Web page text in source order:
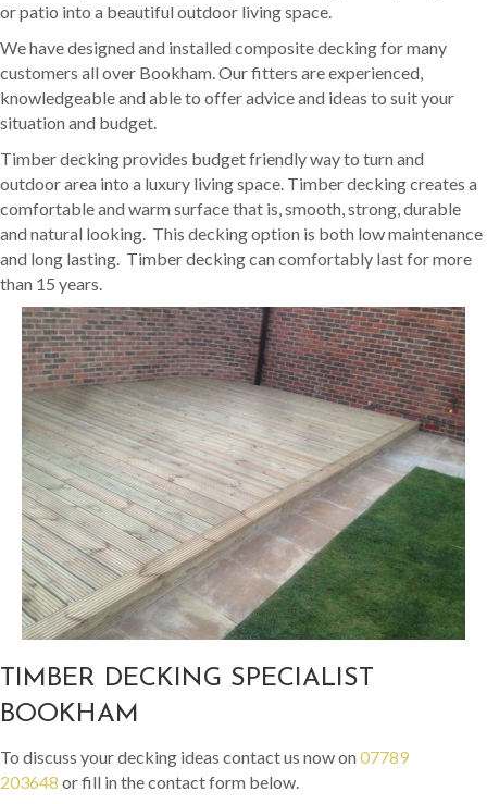
or patio into a beautiful outdoor living space.
We have designed and installed composite decking for many
customers all over Bookham. Our fitters are experienced,
knowledgeable and able to offer advice and ideas to suit your
situation and budget.
Timber decking provides budget friendly way to turn and
outdoor area into a luxury living space. Timber decking creates a
comfortable and warm surface that is, smooth, strong, durable
and natural looking. This decking option is both low maintenance
and long lasting. Timber decking can comfortably last for more
than 15 years.
TIMBER DECKING SPECIALIST
BOOKHAM
To discuss your decking ideas contact us now on 07789
203648 or fill in the contact form below.